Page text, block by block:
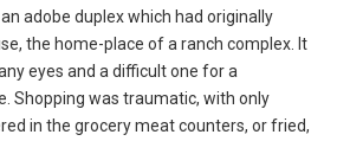
adobe duplex which had originally
the home-place of a ranch complex. It
eyes and a difficult one for a
Shopping was traumatic, with only
in the grocery meat counters, or fried,